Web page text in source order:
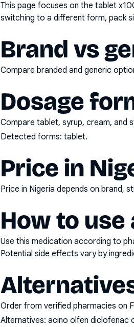
This page focuses on the tablet
switching to a different form, pack
Brand vs
Compare branded and generic
Dosage
Compare tablet, syrup, cream, and
Detected forms: tablet.
Price in
Price in Nigeria depends on brand,
How to
Use this medication according to
Potential side effects vary by
Order from verified pharmacies on
Alternatives: acino olfen diclofenac